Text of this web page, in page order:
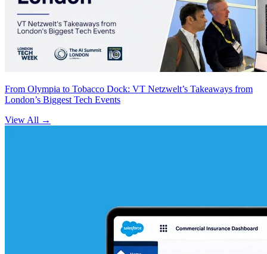
From Olympia to Tobacco Dock: VT Netzwelt’s Takeaways from
London’s Biggest Tech Events
View All →